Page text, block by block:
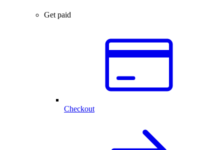
Get paid
Checkout